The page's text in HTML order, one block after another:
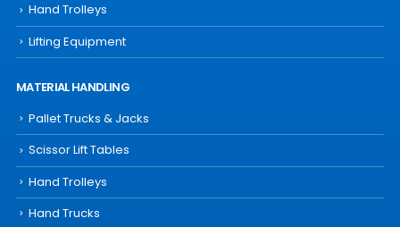
Hand Trolleys
Lifting Equipment
MATERIAL HANDLING
Pallet Trucks & Jacks
Scissor Lift Tables
Hand Trolleys
Hand Trucks